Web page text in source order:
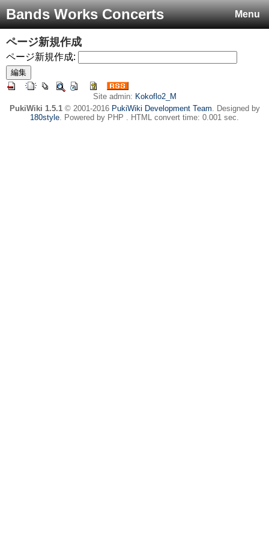
Menu
Bands Works Concerts
ページ新規作成
ページ新規作成:
Site admin: Kokoflo2_M
PukiWiki 1.5.1© 2001-2016 PukiWiki Development Team. Designed by
180style. Powered by PHP . HTML convert time: 0.001 sec.